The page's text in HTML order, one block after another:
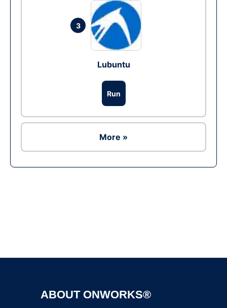
3
Lubuntu
Run
More »
ABOUT ONWORKS®